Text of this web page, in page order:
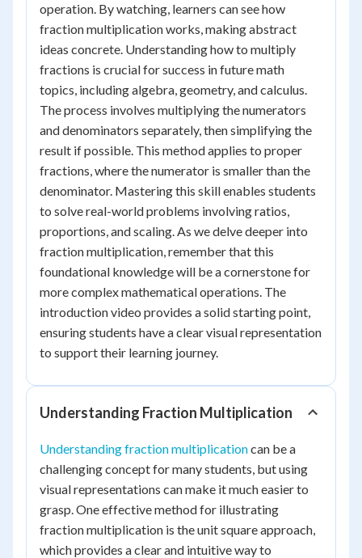
operation. By watching, learners can see how
fraction multiplication works, making abstract
ideas concrete. Understanding how to multiply
fractions is crucial for success in future math
topics, including algebra, geometry, and calculus.
The process involves multiplying the numerators
and denominators separately, then simplifying the
result if possible. This method applies to proper
fractions, where the numerator is smaller than the
denominator. Mastering this skill enables students
to solve real-world problems involving ratios,
proportions, and scaling. As we delve deeper into
fraction multiplication, remember that this
foundational knowledge will be a cornerstone for
more complex mathematical operations. The
introduction video provides a solid starting point,
ensuring students have a clear visual representation
to support their learning journey.
Understanding Fraction Multiplication
Understanding fraction multiplicationcan be a
challenging concept for many students, but using
visual representations can make it much easier to
grasp. One effective method for illustrating
fraction multiplication is the unit square approach,
which provides a clear and intuitive way to